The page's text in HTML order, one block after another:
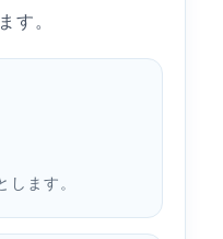
す。
します。